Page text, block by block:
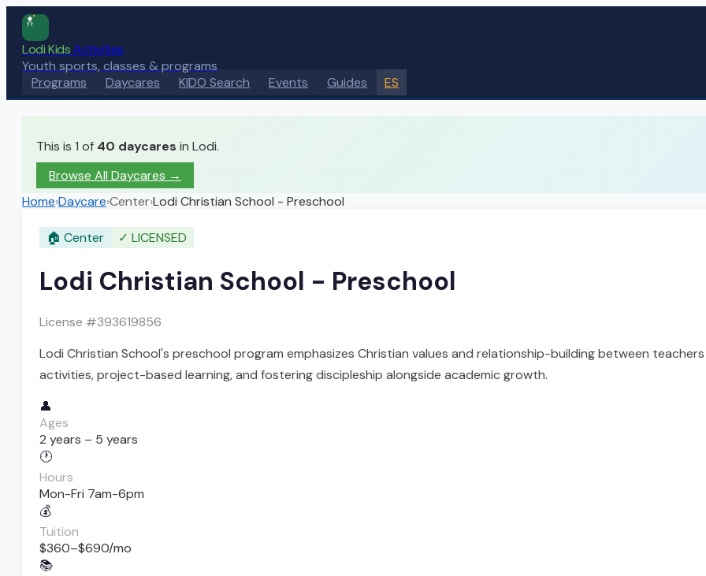
Lodi KidsActivities
Youth sports, classes & programs
Programs
Daycares KIDO Search Events Guides ES
This is 1 of 40 daycares in Lodi.
Browse All Daycares →
Home›Daycare›Center›Lodi Christian School - Preschool
🏠 Center ✓ LICENSED
Lodi Christian School - Preschool
License #393619856
Lodi Christian School's preschool program emphasizes Christian values and relationship-building between
activities, project-based learning, and fostering discipleship alongside academic growth.
👤
Ages
2 years – 5 years
🕐
Hours
Mon-Fri 7am-6pm
💰
Tuition
$360–$690/mo
📚